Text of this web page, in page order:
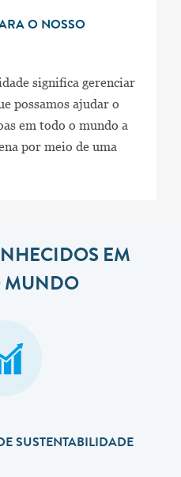
O NOSSO
significa gerenciar
possamos ajudar o
em todo o mundo a
por meio de uma
EM
MUNDO
SUSTENTABILIDADE